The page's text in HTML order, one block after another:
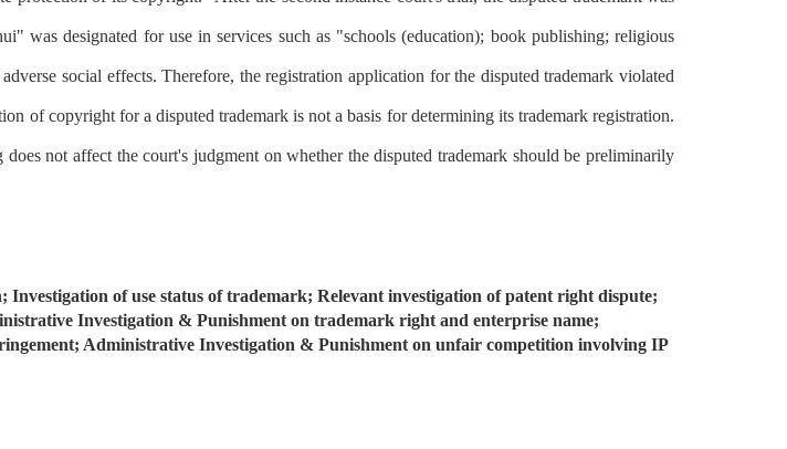
was designated for use in services such as "schools (education); book publishing; religious
social effects. Therefore, the registration application for the disputed trademark violated
of copyright for a disputed trademark is not a basis for determining its trademark registration.
not affect the court's judgment on whether the disputed trademark should be preliminarily
of use status of trademark; Relevant investigation of patent right dispute;
Investigation & Punishment on trademark right and enterprise name;
Administrative Investigation & Punishment on unfair competition involving IP